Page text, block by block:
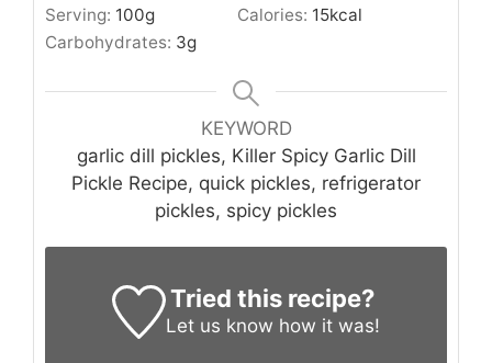
lids pop. Refrigerate for at least 72 hours
before serving.
Always use sterilized jars and clean utensils
to prevent contamination.
Pickles store in the refrigerator for up to 2
NUTRITION
100g Calories:15kcal